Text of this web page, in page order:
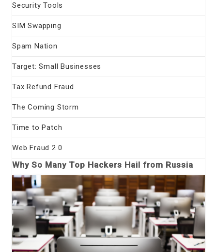
Security Tools
SIM Swapping
Spam Nation
Target: Small Businesses
Tax Refund Fraud
The Coming Storm
Time to Patch
Web Fraud 2.0
Why So Many Top Hackers Hail from Russia